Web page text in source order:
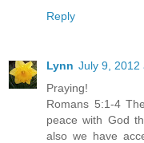
Reply
Lynn July 9, 2012
Praying!
Romans 5:1-4
peace with God
also we have